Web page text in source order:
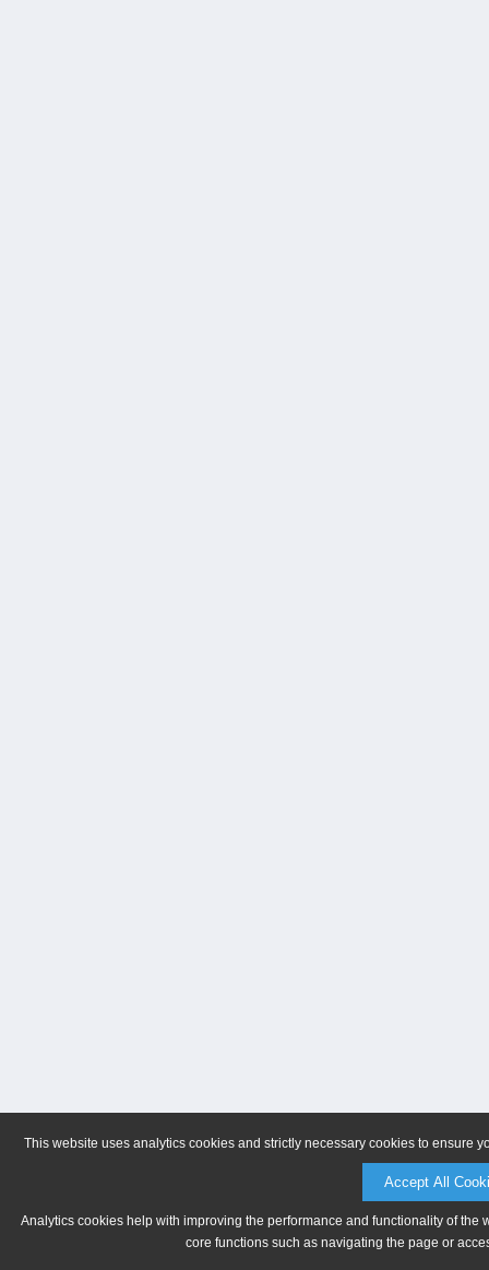
This website uses analytics cookies and strictly necessary cookies to ensure
Accept All
Analytics cookies help with improving the performance and functionality of
core functions such as navigating the page or